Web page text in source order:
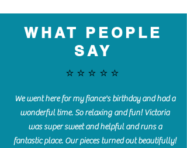
WHAT PEOPLE
SAY
⭐️⭐️⭐️⭐️⭐️
We went here for my fiance's birthday and had a
wonderful time. So relaxing and fun! Victoria
was super sweet and helpful and runs a
fantastic place. Our pieces turned out beautifully!